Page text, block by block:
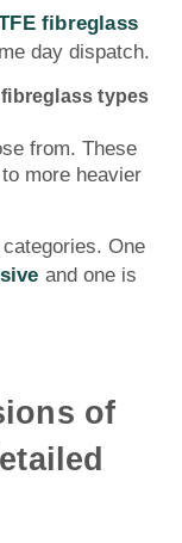
fibreglass
day dispatch.
fibreglass types
from. These
more heavier
One
and one is
of